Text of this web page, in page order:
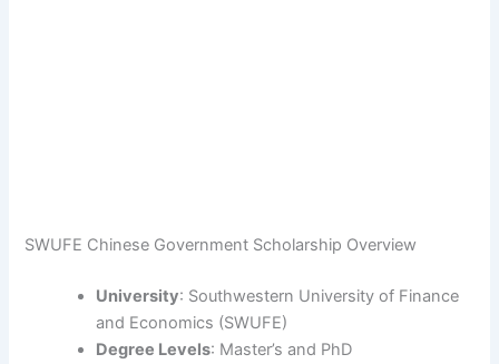
SWUFE Chinese Government Scholarship Overview
University: Southwestern University of Finance
and Economics (SWUFE)
Degree Levels: Master’s and PhD